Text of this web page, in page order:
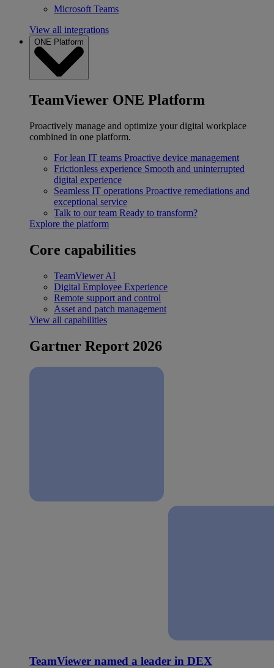
Microsoft Teams
View all integrations
ONE Platform
TeamViewer ONE Platform
Proactively manage and optimize your digital workplace
combined in one platform.
For lean IT teams Proactive device management
Frictionless experience Smooth and uninterrupted
digital experience
Seamless IT operations Proactive remediations and
exceptional service
Talk to our team Ready to transform?
Explore the platform
Core capabilities
TeamViewer AI
Digital Employee Experience
Remote support and control
Asset and patch management
View all capabilities
Gartner Report 2026
TeamViewer named a leader in DEX